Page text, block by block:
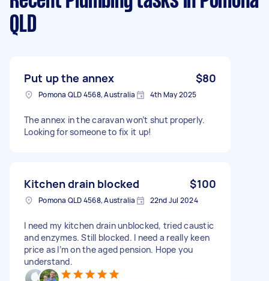
QLD
Put up the annex $80
Pomona QLD 4568, Australia 4th May 2025
The annex in the caravan won’t shut properly.
Looking for someone to fix it up!
Kitchen drain blocked $100
Pomona QLD 4568, Australia 22nd Jul 2024
I need my kitchen drain unblocked, tried caustic
and enzymes. Still blocked. I need a really keen
price as I’m on the aged pension. Hope you
understand.